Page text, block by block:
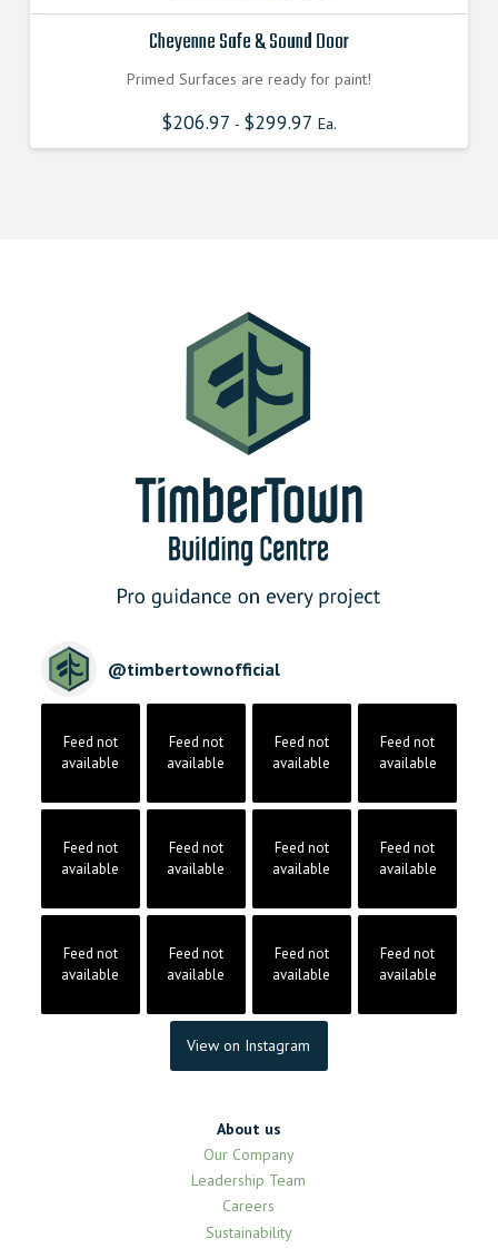
Cheyenne Safe & Sound Door
Primed Surfaces are ready for paint!
$206.97 - $299.97 Ea.
@timbertownofficial
Feed not
available
Feed not
available
Feed not
available
Feed not
available
Feed not
available
Feed not
available
Feed not
available
Feed not
available
Feed not
available
Feed not
available
Feed not
available
Feed not
available
View on Instagram
About us
Our Company
Leadership Team
Careers
Sustainability